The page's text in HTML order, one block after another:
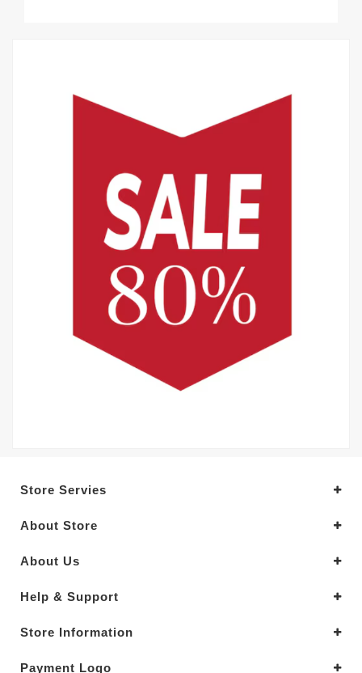
Store Servies
About Store
About Us
Help & Support
Store Information
Payment Logo